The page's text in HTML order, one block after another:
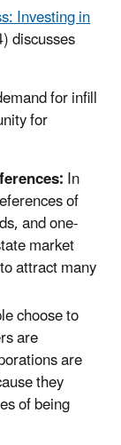
Investing in
discusses
for infill
for
In
of
and one-
market
attract many
choose to
are
are
they
of being